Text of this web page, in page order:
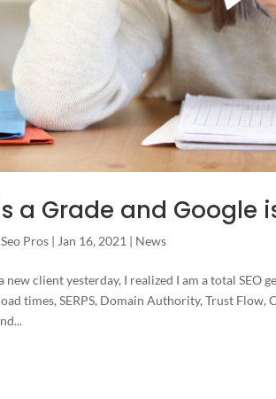
a Grade and Google
Pros | Jan 16, 2021 | News
new client yesterday, I realized I am a total SEO
times, SERPS, Domain Authority, Trust